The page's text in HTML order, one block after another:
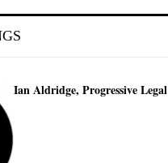
Ian Aldridge, Progressive Legal